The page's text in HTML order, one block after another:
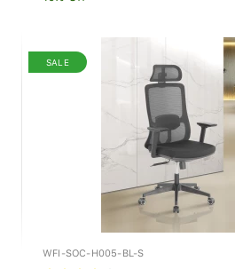
SALE
WFI-SOC-H005-BL-S